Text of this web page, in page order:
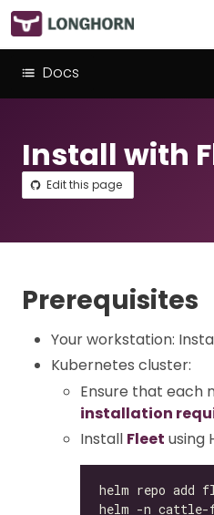
Docs
Install with
Edit this page
Prerequisites
Your workstation:
Kubernetes cluster:
Ensure that each
installation
Install Fleet using